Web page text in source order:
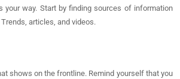
your way. Start by finding sources of information
articles, and videos.
shows on the frontline. Remind yourself that you